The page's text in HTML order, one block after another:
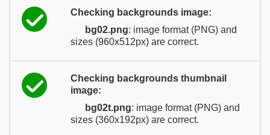
Checking backgrounds image:
bg02.png: image format (PNG) and
sizes (960x512px) are correct.
Checking backgrounds thumbnail
image:
bg02t.png: image format (PNG) and
sizes (360x192px) are correct.